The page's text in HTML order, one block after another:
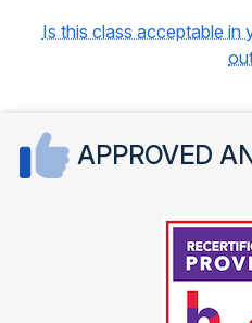
Is this class acceptable in
APPROVED